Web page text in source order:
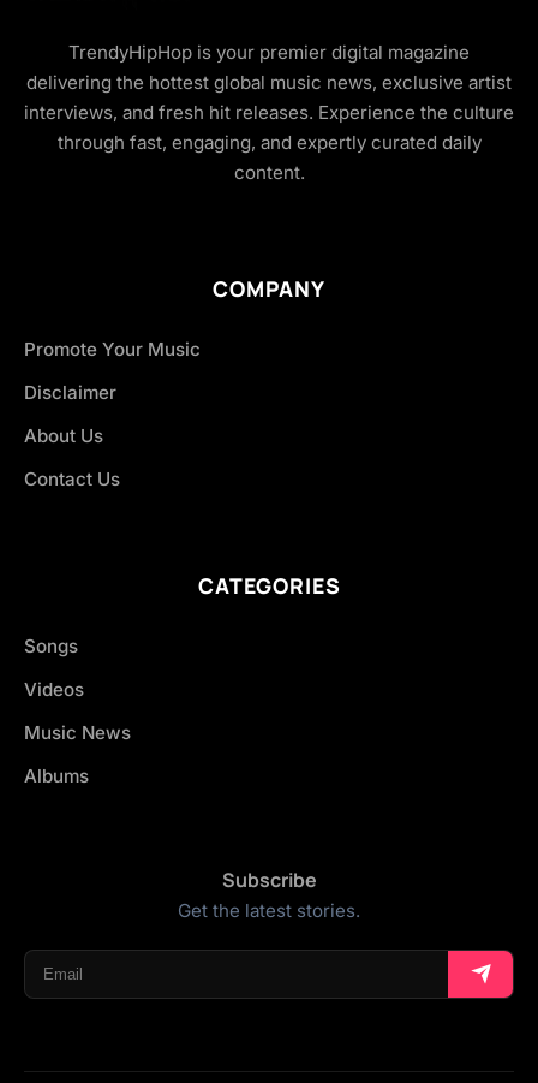
TrendyHipHop is your premier digital magazine
delivering the hottest global music news, exclusive artist
interviews, and fresh hit releases. Experience the culture
through fast, engaging, and expertly curated daily
content.
COMPANY
Promote Your Music
Disclaimer
About Us
Contact Us
CATEGORIES
Songs
Videos
Music News
Albums
Subscribe
Get the latest stories.